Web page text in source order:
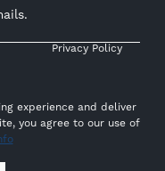
experience and deliver
you agree to our use of
Privacy Policy